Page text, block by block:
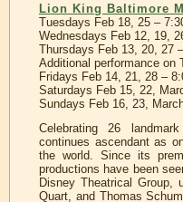
Lion King Baltimore
Tuesdays Feb 18, 25 –
Wednesdays Feb 12, 19,
Thursdays Feb 13, 20, 27
Additional performance on
Fridays Feb 14, 21, 28 –
Saturdays Feb 15, 22,
Sundays Feb 16, 23,
Celebrating 26
continues ascendant as
the world. Since its
productions have been
Disney Theatrical Group,
Quart, and Thomas